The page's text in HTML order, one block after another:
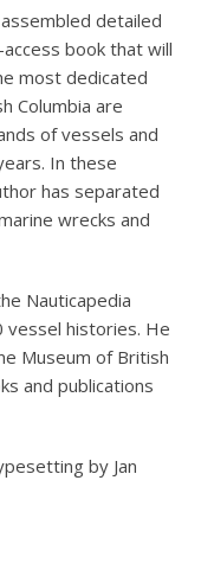
detailed
book that will
most dedicated
Columbia are
of vessels and
In these
has separated
wrecks and
Nauticapedia
vessel histories. He
Museum of British
and publications
by Jan